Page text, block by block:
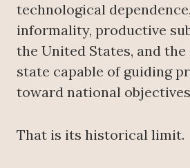
technological
informality, productive
the United States, and the
state capable of guiding
toward national
That is its historical limit.